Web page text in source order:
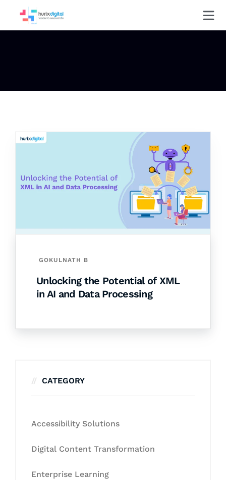
GOKULNATH B
Unlocking the Potential of XML
in AI and Data Processing
CATEGORY
Accessibility Solutions
Digital Content Transformation
Enterprise Learning